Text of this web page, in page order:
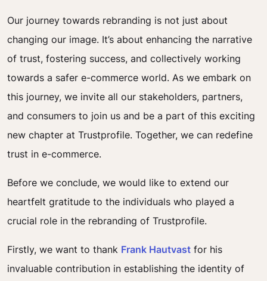
Our journey towards rebranding is not just about
changing our image. It’s about enhancing the narrative
of trust, fostering success, and collectively working
towards a safer e-commerce world. As we embark on
this journey, we invite all our stakeholders, partners,
and consumers to join us and be a part of this exciting
new chapter at Trustprofile. Together, we can redefine
trust in e-commerce.
Before we conclude, we would like to extend our
heartfelt gratitude to the individuals who played a
crucial role in the rebranding of Trustprofile.
Firstly, we want to thank Frank Hautvast for his
invaluable contribution in establishing the identity of